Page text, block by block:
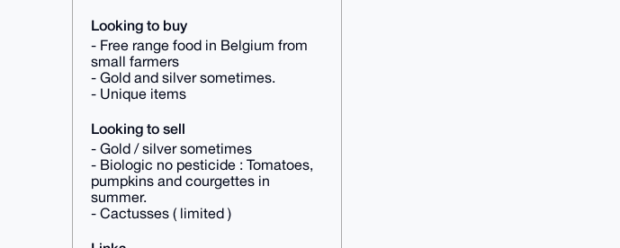
Looking to buy
- Free range food in Belgium from
small farmers
- Gold and silver sometimes.
- Unique items
Looking to sell
- Gold / silver sometimes
- Biologic no pesticide : Tomatoes,
pumpkins and courgettes in
summer.
- Cactusses ( limited )